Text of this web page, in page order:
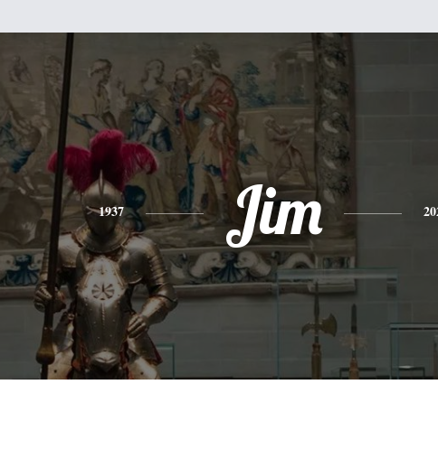
1937 Jim